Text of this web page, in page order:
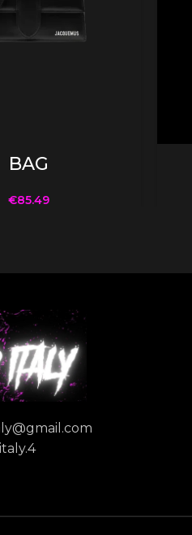
BAG
€85.49